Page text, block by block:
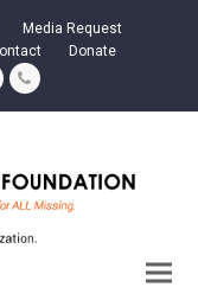
Media Request
Donate
Phone